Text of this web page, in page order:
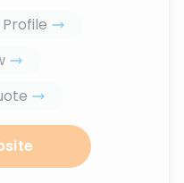
Profile